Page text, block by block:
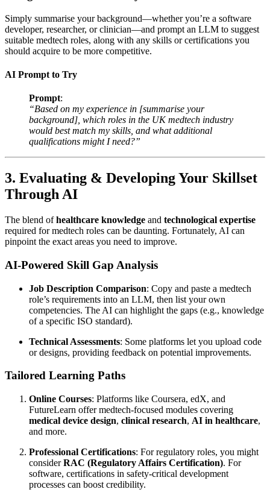
Simply summarise your background—whether you’re a software
developer, researcher, or clinician—and prompt an LLM to suggest
suitable medtech roles, along with any skills or certifications you
should acquire to be more competitive.
AI Prompt to Try
Prompt:
“Based on my experience in [summarise your
background], which roles in the UK medtech industry
would best match my skills, and what additional
qualifications might I need?”
3. Evaluating & Developing Your Skillset
Through AI
The blend ofhealthcare knowledge and technological expertise
required for medtech roles can be daunting. Fortunately, AI can
pinpoint the exact areas you need to improve.
AI-Powered Skill Gap Analysis
Job Description Comparison: Copy and paste a medtech
role’s requirements into an LLM, then list your own
competencies. The AI can highlight the gaps (e.g., knowledge
of a specific ISO standard).
Technical Assessments: Some platforms let you upload code
or designs, providing feedback on potential improvements.
Tailored Learning Paths
Online Courses: Platforms like Coursera, edX, and
FutureLearn offer medtech-focused modules covering
medical device design, clinical research, AI in healthcare,
and more.
Professional Certifications: For regulatory roles, you might
considerRAC (Regulatory Affairs Certification). For
software, certifications in safety-critical development
processes can boost credibility.